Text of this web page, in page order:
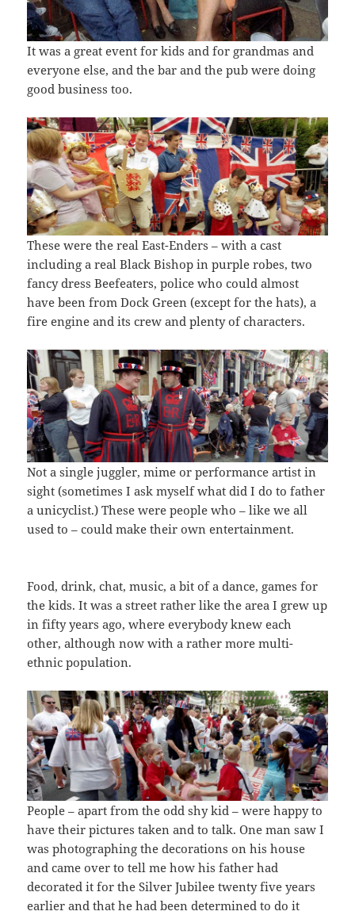
It was a great event for kids and for grandmas and
everyone else, and the bar and the pub were doing
good business too.
These were the real East-Enders – with a cast
including a real Black Bishop in purple robes, two
fancy dress Beefeaters, police who could almost
have been from Dock Green (except for the hats), a
fire engine and its crew and plenty of characters.
Not a single juggler, mime or performance artist in
sight (sometimes I ask myself what did I do to father
a unicyclist.) These were people who – like we all
used to – could make their own entertainment.
Food, drink, chat, music, a bit of a dance, games for
the kids. It was a street rather like the area I grew up
in fifty years ago, where everybody knew each
other, although now with a rather more multi-
ethnic population.
People – apart from the odd shy kid – were happy to
have their pictures taken and to talk. One man saw I
was photographing the decorations on his house
and came over to tell me how his father had
decorated it for the Silver Jubilee twenty five years
earlier and that he had been determined to do it